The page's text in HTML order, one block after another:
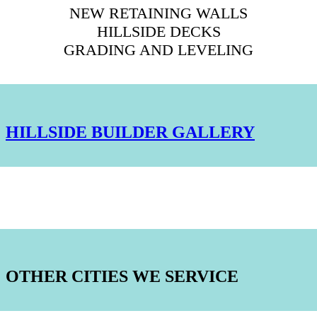
NEW RETAINING WALLS
HILLSIDE DECKS
GRADING AND LEVELING
HILLSIDE BUILDER GALLERY
OTHER CITIES WE SERVICE